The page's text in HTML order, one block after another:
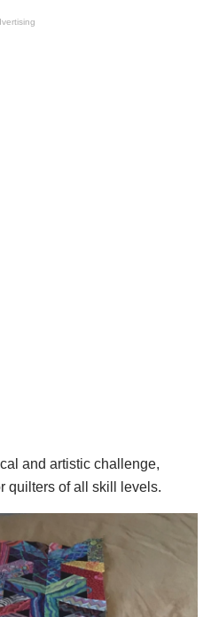
and artistic challenge,
quilters of all skill levels.